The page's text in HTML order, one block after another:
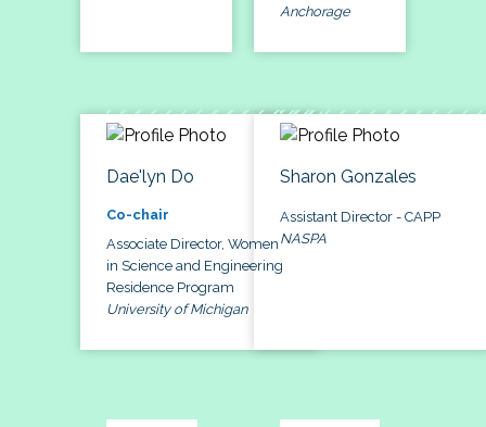
Anchorage
Dae'lyn Do
Co-chair
Associate Director, Women
in Science and Engineering
Residence Program
University of Michigan
Sharon Gonzales
Assistant Director - CAPP
NASPA